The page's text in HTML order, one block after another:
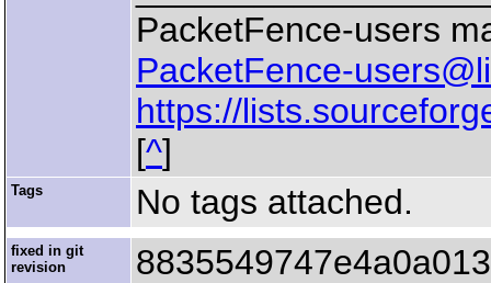
PacketFence-users
PacketFence-
https://
[^]
Tags No tags attached.
fixed in git
revision